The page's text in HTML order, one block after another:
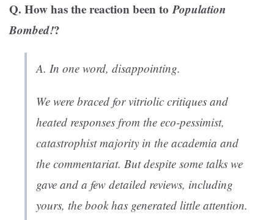
Q. How has the reaction been toPopulation
Bombed!?
A. In one word, disappointing.
We were braced for vitriolic critiques and
heated responses from the eco-pessimist,
catastrophist majority in the academia and
the commentariat. But despite some talks we
gave and a few detailed reviews, including
yours, the book has generated little attention.